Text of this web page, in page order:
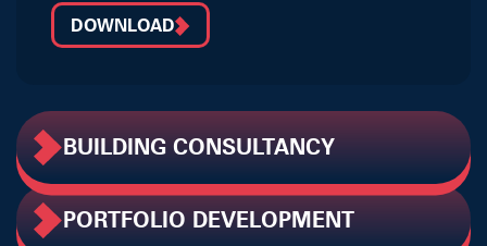
DOWNLOAD
BUILDING CONSULTANCY
PORTFOLIO DEVELOPMENT